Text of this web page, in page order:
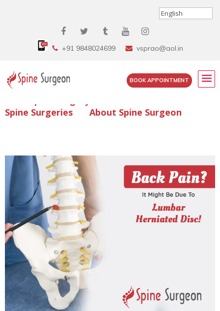
+91 9848024699 vsprao@aol.in
BOOK APPOINTMENT
Enquire Spine Surgery Cost
Spine Surgeries
About Spine Surgeon